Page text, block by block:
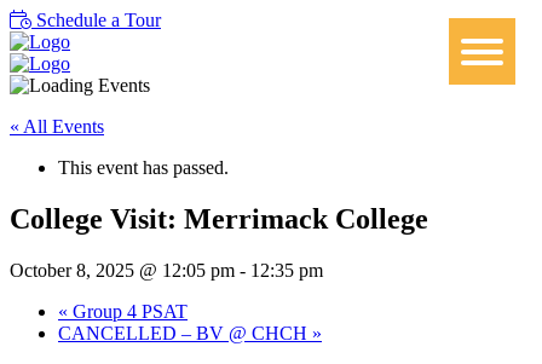
Schedule a Tour
« All Events
This event has passed.
College Visit: Merrimack College
October 8, 2025 @ 12:05 pm - 12:35 pm
« Group 4 PSAT
CANCELLED – BV @ CHCH »